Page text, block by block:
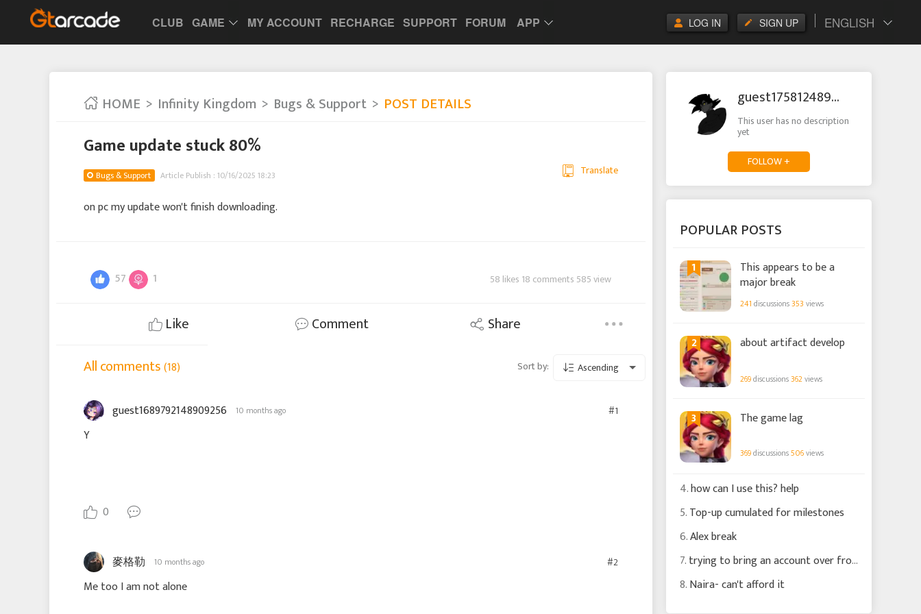
CLUB GAME MY ACCOUNT RECHARGE SUPPORT FORUM APP ENGLISH
SIGN UP
LOG IN
HOME Infinity Kingdom Bugs & Support POST DETAILS
Game update stuck 80%
Bugs & Support Article Publish : 10/16/2025 18:23 Translate
on pc my update won't finish downloading.
57 1 58 likes 18 comments 585 view
Like Comment
Share
All comments(18) Sort by: Ascending
guest1689792148909256 10 months ago #1
Y
0
麥格勒 10 months ago #2
Me too I am not alone
guest1758124895575025
This user has no description
yet
FOLLOW +
POPULAR POSTS
1
This appears to be a
major break
241 discussions353 views
2 about artifact develop
269discussions362views
3 The game lag
369discussions506views
4.how can I use this? help
5.Top-up cumulated for milestones
6.Alex break
7.trying to bring an account over from MG
8.Naira- can't afford it